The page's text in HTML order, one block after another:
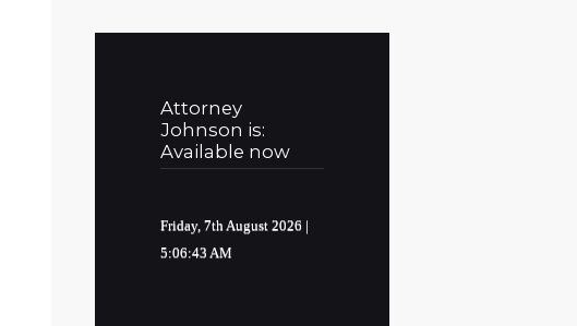
Attorney
Johnson is:
Available now
Friday, 7th August 2026 |
5:06:44 AM